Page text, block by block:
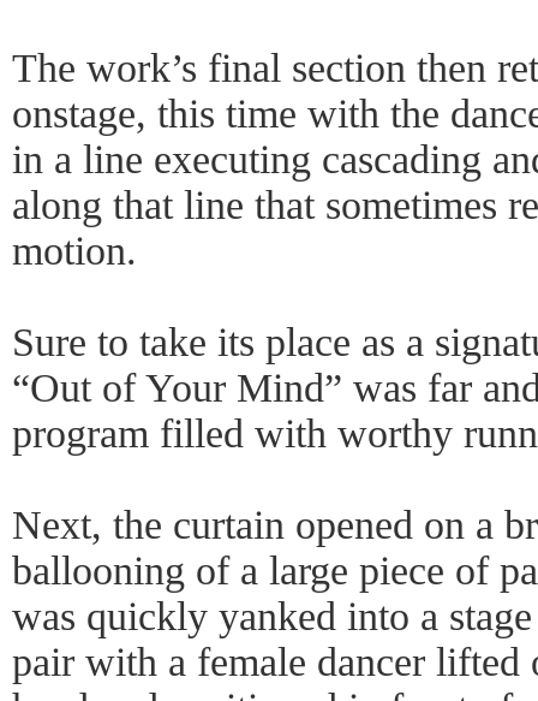
The work’s final section then
onstage, this time with the
in a line executing cascading
along that line that sometimes
motion.
Sure to take its place as a
“Out of Your Mind” was far
program filled with worthy
Next, the curtain opened on a
ballooning of a large piece of
was quickly yanked into a
pair with a female dancer lifted